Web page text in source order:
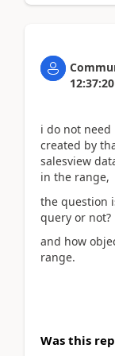
12:37:20
i do not need
created by
salesview
in the range,
the question
query or not?
and how
range.
Was this